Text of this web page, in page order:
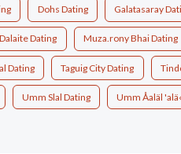
Dohs Dating Galatasaray
Dating Muza.rony Bhai Dating
Dating Taguig City Dating
Umm Slal Dating Umm Åaläl